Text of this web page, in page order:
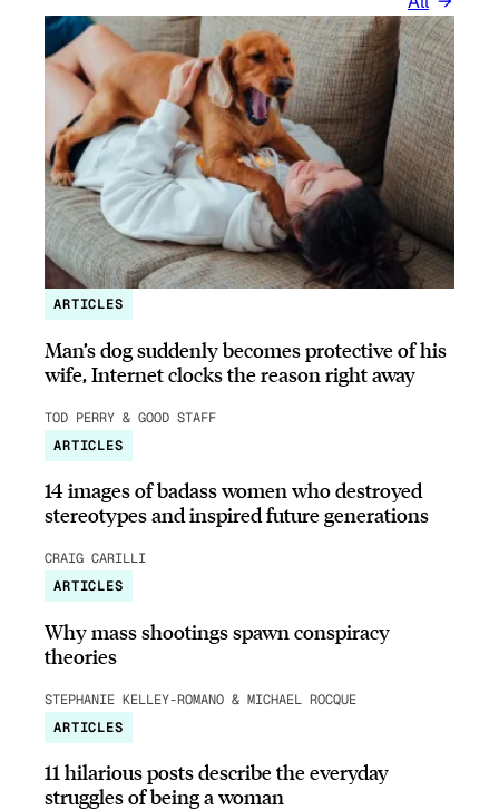
ARTICLES
Man’s dog suddenly becomes protective of his
wife, Internet clocks the reason right away
TOD PERRY & GOOD STAFF
ARTICLES
14 images of badass women who destroyed
stereotypes and inspired future generations
CRAIG CARILLI
ARTICLES
Why mass shootings spawn conspiracy
theories
STEPHANIE KELLEY-ROMANO & MICHAEL ROCQUE
ARTICLES
11 hilarious posts describe the everyday
struggles of being a woman